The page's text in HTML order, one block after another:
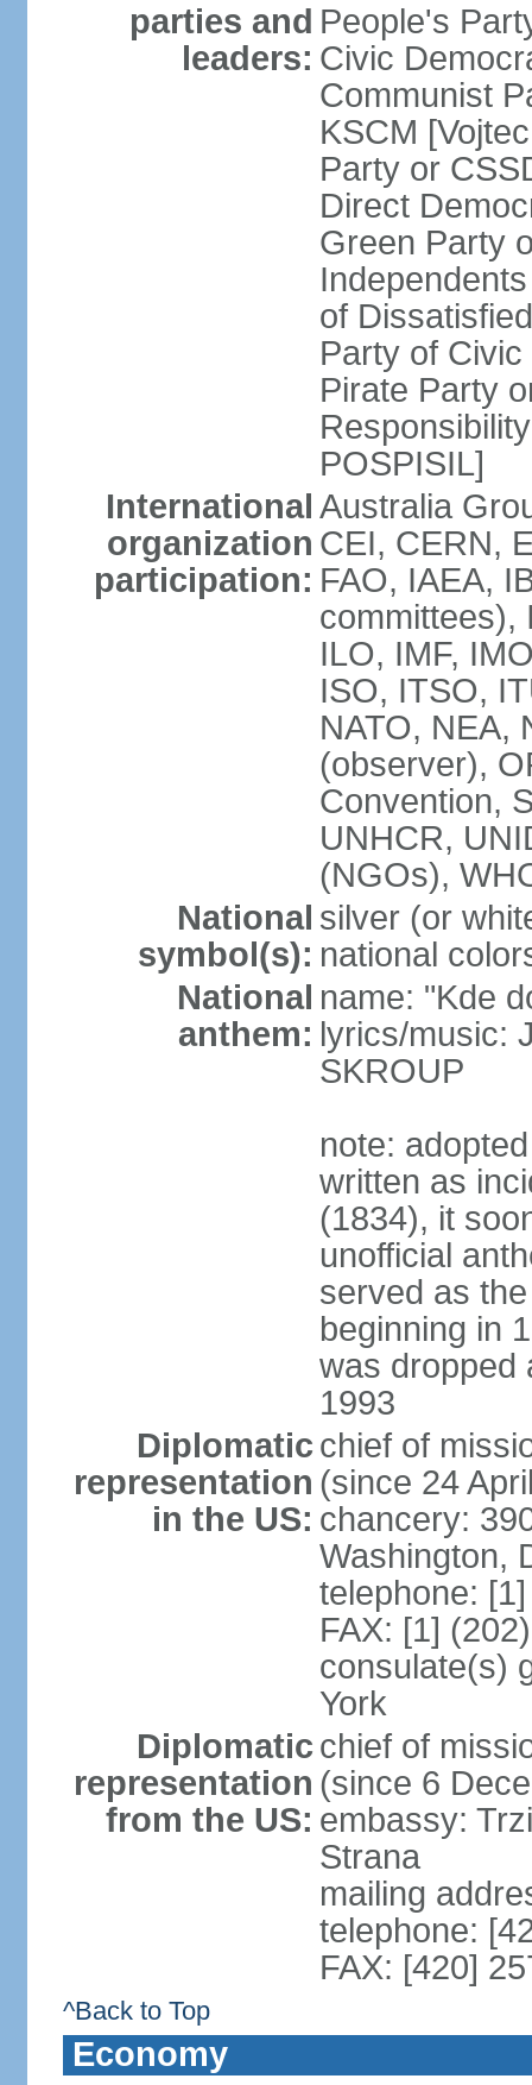
parties and
leaders:
People's
Civic
Communist
KSCM
Party or
Direct
Green Party
of
Party of
Pirate Party
POSPISIL]
International
organization
participation:
Australia
CEI, CERN,
FAO, IAEA,
committees),
ILO, IMF,
ISO, ITSO,
NATO, NEA,
(observer),
Convention,
UNHCR,
(NGOs),
National
symbol(s):
silver (or
national
National
anthem:
name: "Kde
lyrics/music:
SKROUP
note:
written as
(1834), it
unofficial
served as
beginning in
was dropped
1993
Diplomatic
representation
in the US:
chief of
(since 24
chancery:
Washington,
telephone:
FAX: [1]
consulate(s)
York
Diplomatic
representation
from the US:
chief of
(since 6
embassy:
Strana
mailing
telephone:
FAX: [420]
^Back to Top
Economy